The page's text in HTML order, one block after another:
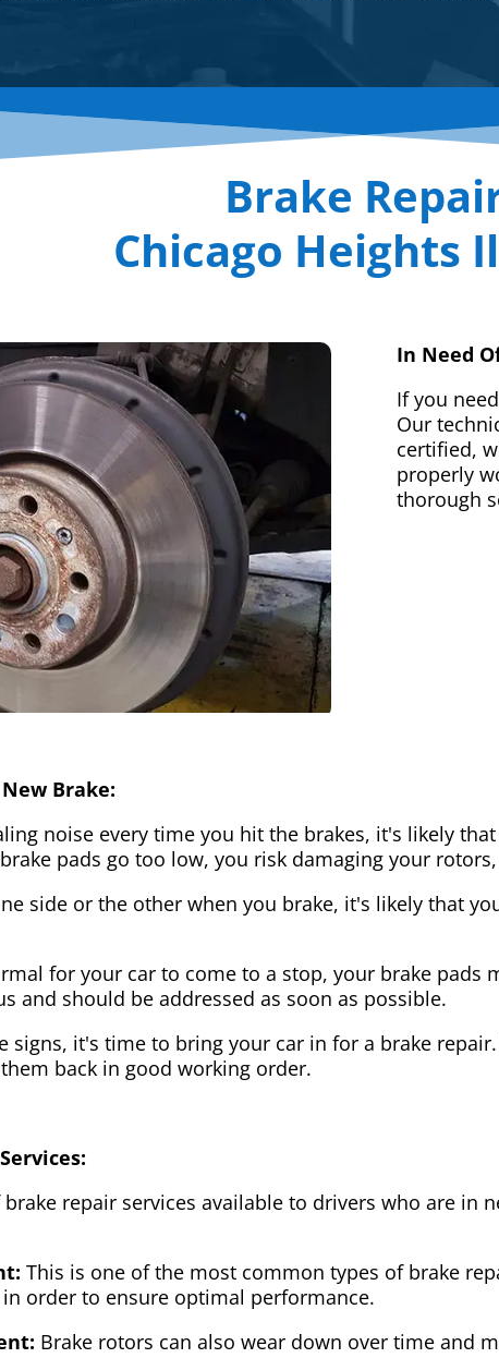
Brake
Chicago Heights
In Need
If you
Our
certified,
properly
thorough
Brake:
noise every time you hit the brakes, it's likely
pads go too low, you risk damaging your
side or the other when you brake, it's likely that
for your car to come to a stop, your brake pads
and should be addressed as soon as possible.
signs, it's time to bring your car in for a brake
back in good working order.
repair services available to drivers who are in
This is one of the most common types of brake
order to ensure optimal performance.
Brake rotors can also wear down over time and